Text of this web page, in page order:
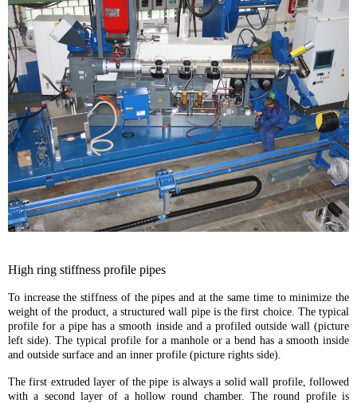
High ring stiffness profile pipes
To increase the stiffness of the pipes and at the same time to minimize the
weight of the product, a structured wall pipe is the first choice. The typical
profile for a pipe has a smooth inside and a profiled outside wall (picture
left side). The typical profile for a manhole or a bend has a smooth inside
and outside surface and an inner profile (picture rights side).
The first extruded layer of the pipe is always a solid wall profile, followed
with a second layer of a hollow round chamber. The round profile is